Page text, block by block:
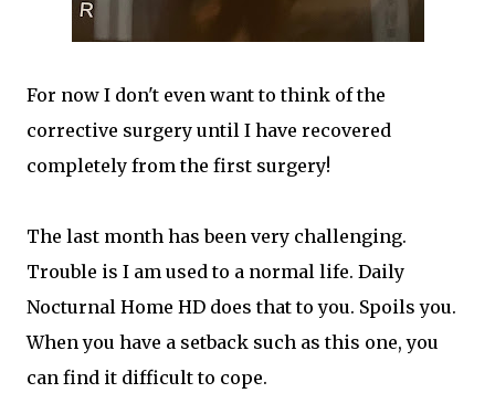
For now I don't even want to think of the
corrective surgery until I have recovered
completely from the first surgery!
The last month has been very challenging.
Trouble is I am used to a normal life. Daily
Nocturnal Home HD does that to you. Spoils you.
When you have a setback such as this one, you
can find it difficult to cope.